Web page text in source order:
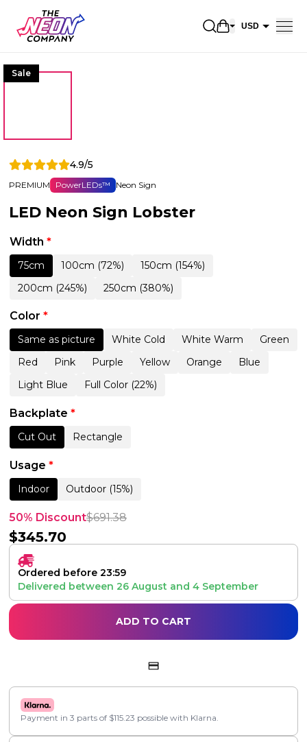
Open shopping
USD
Sale
4.9/5
PREMIUM PowerLEDs™ Neon Sign
LED Neon Sign Lobster
Width *
75cm 100cm (72%)
150cm (154%)
200cm (245%)
250cm (380%)
Color *
Same as picture White Cold White Warm
Green
Red
Pink Purple Yellow Orange
Blue
Light Blue
Full Color (22%)
Backplate *
Cut Out Rectangle
Usage *
Indoor Outdoor (15%)
50% Discount$691.38
$345.70
Ordered before 23:59
Delivered between 26 August and 4 September
ADD TO CART
Payment in 3 parts of $115.23 possible with Klarna.